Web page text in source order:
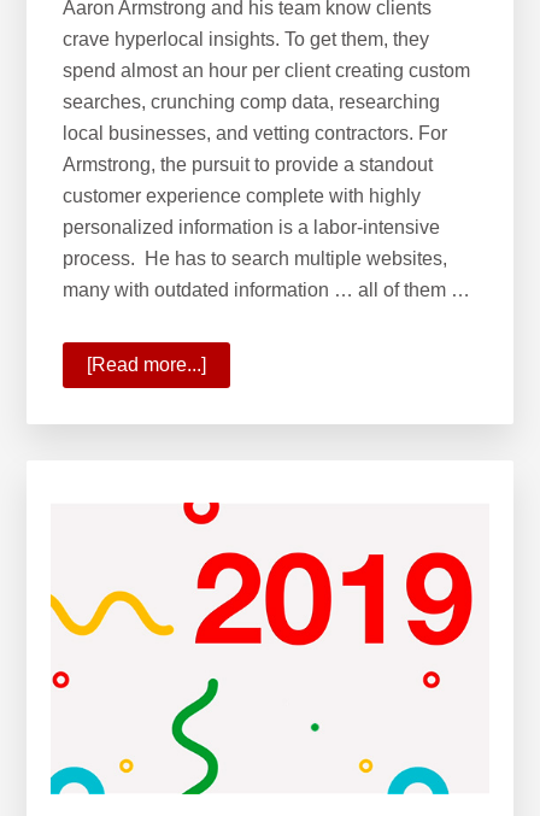
Aaron Armstrong and his team know clients
crave hyperlocal insights. To get them, they
spend almost an hour per client creating custom
searches, crunching comp data, researching
local businesses, and vetting contractors. For
Armstrong, the pursuit to provide a standout
customer experience complete with highly
personalized information is a labor-intensive
process. He has to search multiple websites,
many with outdated information … all of them …
[Read more...]
All-
App